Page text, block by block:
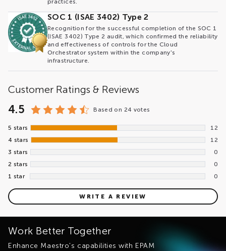
practices.
SOC 1 (ISAE 3402) Type 2
Recognition for the successful completion of the SOC 1
(ISAE 3402) Type 2 audit, which confirmed the reliability
and effectiveness of controls for the Cloud
Orchestrator system within the company's
infrastructure.
Customer Ratings & Reviews
4.5 Based on 24 votes
5 stars
12
4 stars
12
3 stars
0
2 stars
0
1 star
0
WRITE A REVIEW
Work Better Together
Enhance Maestro's capabilities with EPAM